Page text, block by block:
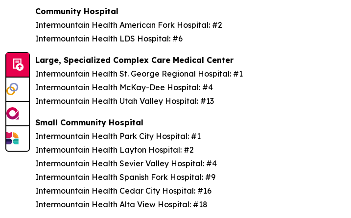
Community Hospital
Intermountain Health American Fork Hospital: #2
Intermountain Health LDS Hospital: #6
Large, Specialized Complex Care Medical Center
Intermountain Health St. George Regional Hospital: #1
Intermountain Health McKay-Dee Hospital: #4
Intermountain Health Utah Valley Hospital: #13
Small Community Hospital
Intermountain Health Park City Hospital: #1
Intermountain Health Layton Hospital: #2
Intermountain Health Sevier Valley Hospital: #4
Intermountain Health Spanish Fork Hospital: #9
Intermountain Health Cedar City Hospital: #16
Intermountain Health Alta View Hospital: #18